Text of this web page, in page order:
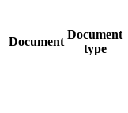
Document
Document
type